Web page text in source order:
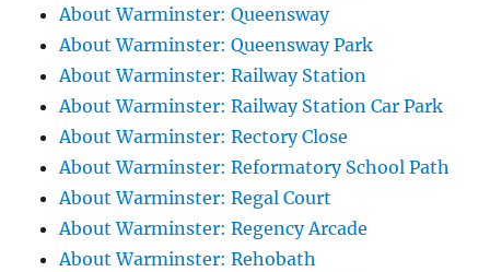
About Warminster: Queensway
About Warminster: Queensway Park
About Warminster: Railway Station
About Warminster: Railway Station Car Park
About Warminster: Rectory Close
About Warminster: Reformatory School Path
About Warminster: Regal Court
About Warminster: Regency Arcade
About Warminster: Rehobath